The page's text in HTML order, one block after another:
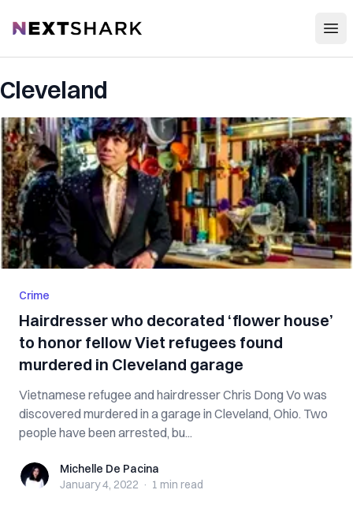
NextShark
Cleveland
Crime
Hairdresser who decorated ‘flower house’
to honor fellow Viet refugees found
murdered in Cleveland garage
Vietnamese refugee and hairdresser Chris Dong Vo was
discovered murdered in a garage in Cleveland, Ohio. Two
people have been arrested, bu...
Michelle De Pacina
Michelle De Pacina
January 4, 2022 · 1 min read